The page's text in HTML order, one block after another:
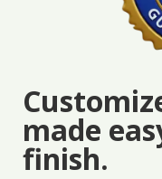
made
finish.